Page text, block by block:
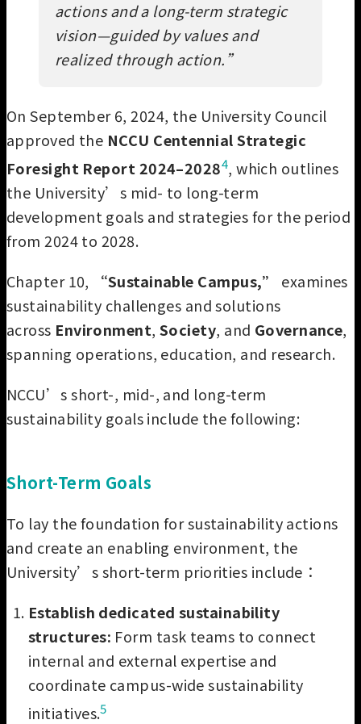
actions and a long-term strategic
vision—guided by values and
realized through action.”
On September 6, 2024, the University Council
approved the NCCU Centennial Strategic
Foresight Report 2024–20284, which outlines
the University’s mid- to long-term
development goals and strategies for the period
from 2024 to 2028.
Chapter 10,
“Sustainable Campus,”
examines
sustainability challenges and solutions
across Environment,Society, and Governance,
spanning operations, education, and research.
NCCU’s short-, mid-, and long-term
sustainability goals include the following:
Short-Term Goals
To lay the foundation for sustainability actions
and create an enabling environment, the
University’s short-term priorities include：
Establish dedicated sustainability
structures: Form task teams to connect
internal and external expertise and
coordinate campus-wide sustainability
initiatives.5